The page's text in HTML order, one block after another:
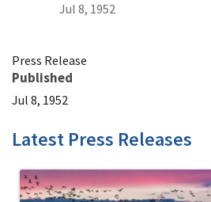
Jul 8, 1952
Press Release
Published
Jul 8, 1952
Latest Press Releases